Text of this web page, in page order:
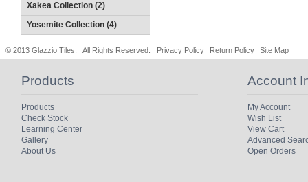
Xakea Collection (2)
Yosemite Collection (4)
© 2013 Glazzio Tiles. All Rights Reserved. Privacy Policy Return Policy Site Map
Products
Products
Check Stock
Learning Center
Gallery
About Us
Account
My Account
Wish List
View Cart
Advanced
Open Orders